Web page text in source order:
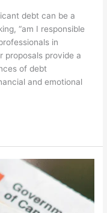
debt can be a
“am I responsible
in
proposals provide a
of debt
and emotional